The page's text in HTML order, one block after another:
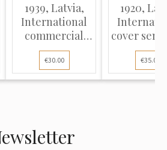
1939, Latvia,
International
commercial
cover sent from
Riga to Berlin
€30.00
1920,
cover sent
Liepāja
to
with
€35.00